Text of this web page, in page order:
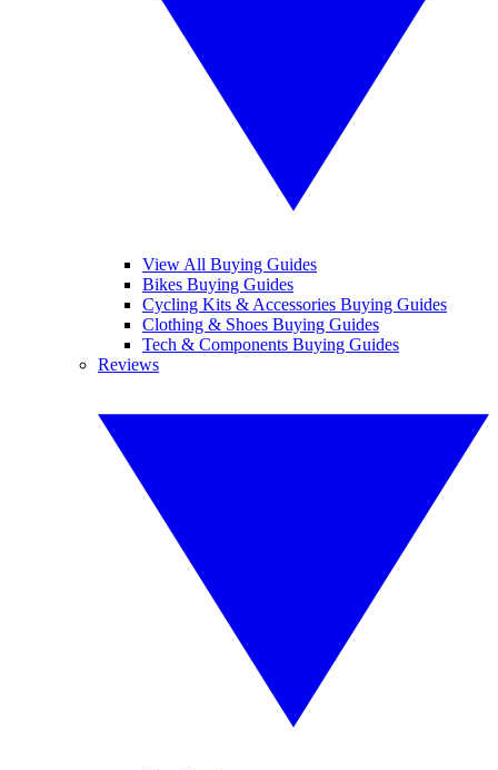
View All Buying Guides
Bikes Buying Guides
Cycling Kits & Accessories Buying Guides
Clothing & Shoes Buying Guides
Tech & Components Buying Guides
Reviews